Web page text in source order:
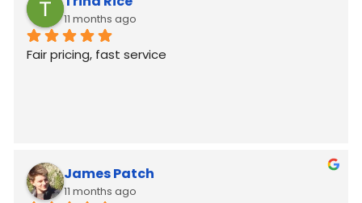
11 months ago
Fair pricing, fast service
James Patch
11 months ago